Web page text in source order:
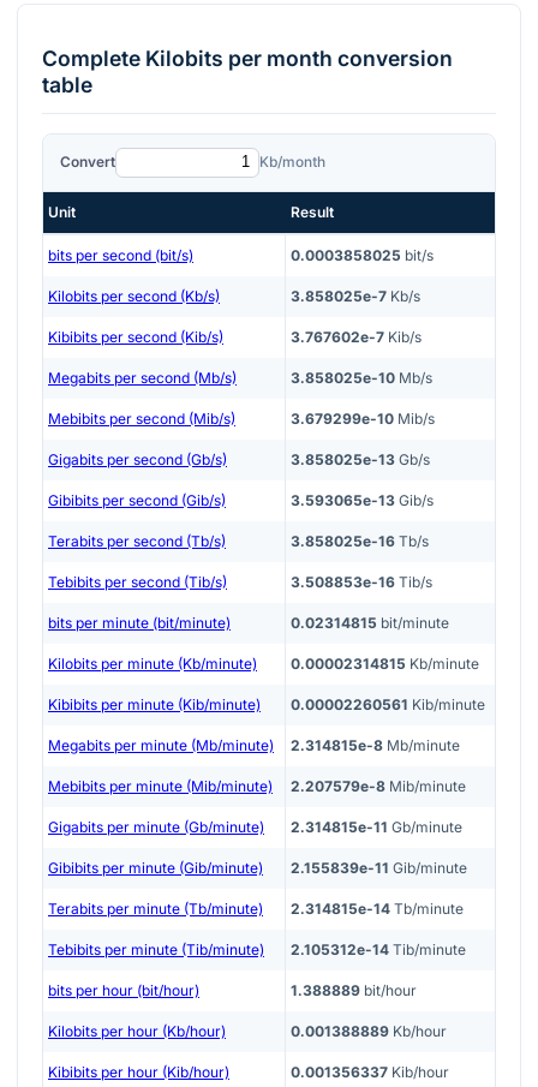
Complete Kilobits per month conversion
table
Convert Kb/month
Unit Result
bits per second (bit/s) 0.0003858025 bit/s
Kilobits per second (Kb/s) 3.858025e-7 Kb/s
Kibibits per second (Kib/s) 3.767602e-7 Kib/s
Megabits per second (Mb/s) 3.858025e-10 Mb/s
Mebibits per second (Mib/s) 3.679299e-10 Mib/s
Gigabits per second (Gb/s) 3.858025e-13 Gb/s
Gibibits per second (Gib/s) 3.593065e-13 Gib/s
Terabits per second (Tb/s) 3.858025e-16 Tb/s
Tebibits per second (Tib/s) 3.508853e-16 Tib/s
bits per minute (bit/minute) 0.02314815 bit/minute
Kilobits per minute (Kb/minute) 0.00002314815 Kb/minute
Kibibits per minute (Kib/minute) 0.00002260561 Kib/minute
Megabits per minute (Mb/minute) 2.314815e-8 Mb/minute
Mebibits per minute (Mib/minute) 2.207579e-8 Mib/minute
Gigabits per minute (Gb/minute) 2.314815e-11 Gb/minute
Gibibits per minute (Gib/minute) 2.155839e-11 Gib/minute
Terabits per minute (Tb/minute) 2.314815e-14 Tb/minute
Tebibits per minute (Tib/minute) 2.105312e-14 Tib/minute
bits per hour (bit/hour) 1.388889 bit/hour
Kilobits per hour (Kb/hour) 0.001388889 Kb/hour
Kibibits per hour (Kib/hour) 0.001356337 Kib/hour